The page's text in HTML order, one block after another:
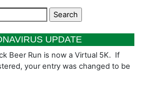
UPDATE
Beer Run is now a Virtual 5K. If
your entry was changed to be